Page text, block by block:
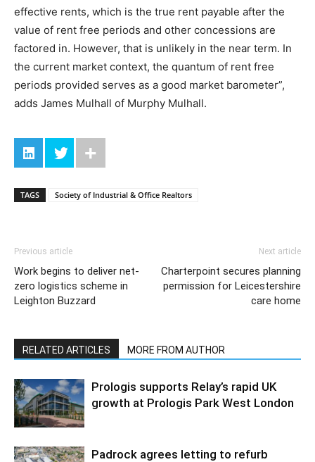
effective rents, which is the true rent payable after the
value of rent free periods and other concessions are
factored in. However, that is unlikely in the near term. In
the current market context, the quantum of rent free
periods provided serves as a good market barometer”,
adds James Mulhall of Murphy Mulhall.
TAGS Society of Industrial & Office Realtors
Previous article
Work begins to deliver net-
zero logistics scheme in
Leighton Buzzard
Next article
Charterpoint secures planning
permission for Leicestershire
care home
RELATED ARTICLES MORE FROM AUTHOR
Prologis supports Relay’s rapid UK
growth at Prologis Park West London
Padrock agrees letting to refurb